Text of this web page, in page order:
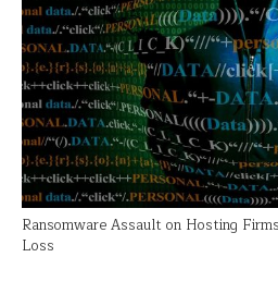
Ransomware Assault on Hosting
Loss